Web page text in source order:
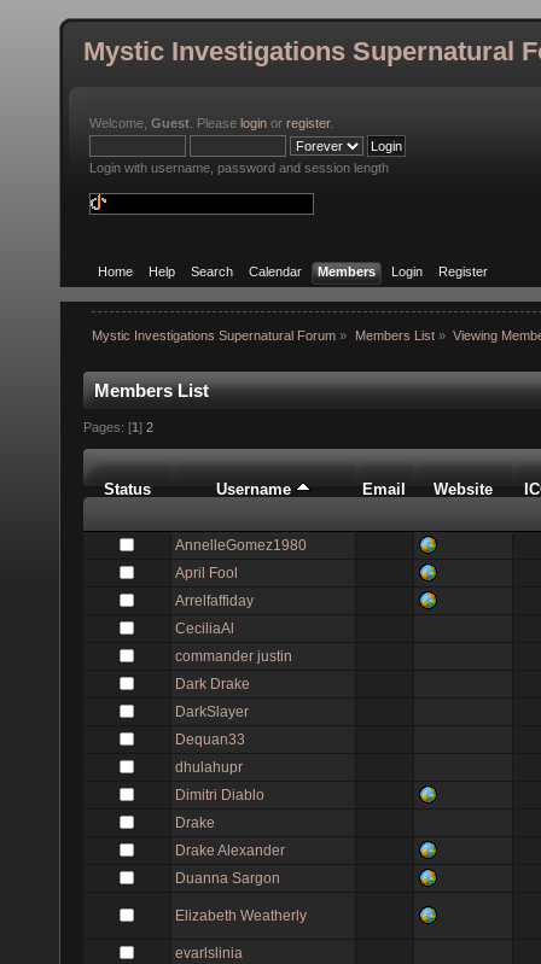
Mystic Investigations Supernatural
Welcome, Guest . Please login or register.
Login with username, password and session length
Home Help Search Calendar Members Login Register
Mystic Investigations Supernatural Forum » Members List» Viewing
Members List
Pages: [1] 2
Status Username Email Website
AnnelleGomez1980
April Fool
Arrelfaffiday
CeciliaAl
commander justin
Dark Drake
DarkSlayer
Dequan33
dhulahupr
Dimitri Diablo
Drake
Drake Alexander
Duanna Sargon
Elizabeth Weatherly
evarlslinia